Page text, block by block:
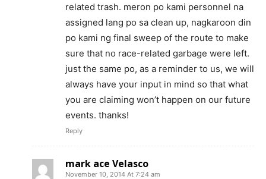
related trash. meron po kami personnel na
assigned lang po sa clean up, nagkaroon din
po kami ng final sweep of the route to make
sure that no race-related garbage were left.
just the same po, as a reminder to us, we will
always have your input in mind so that what
you are claiming won’t happen on our future
events. thanks!
Reply
mark ace Velasco
November 10, 2014 At 7:24 am